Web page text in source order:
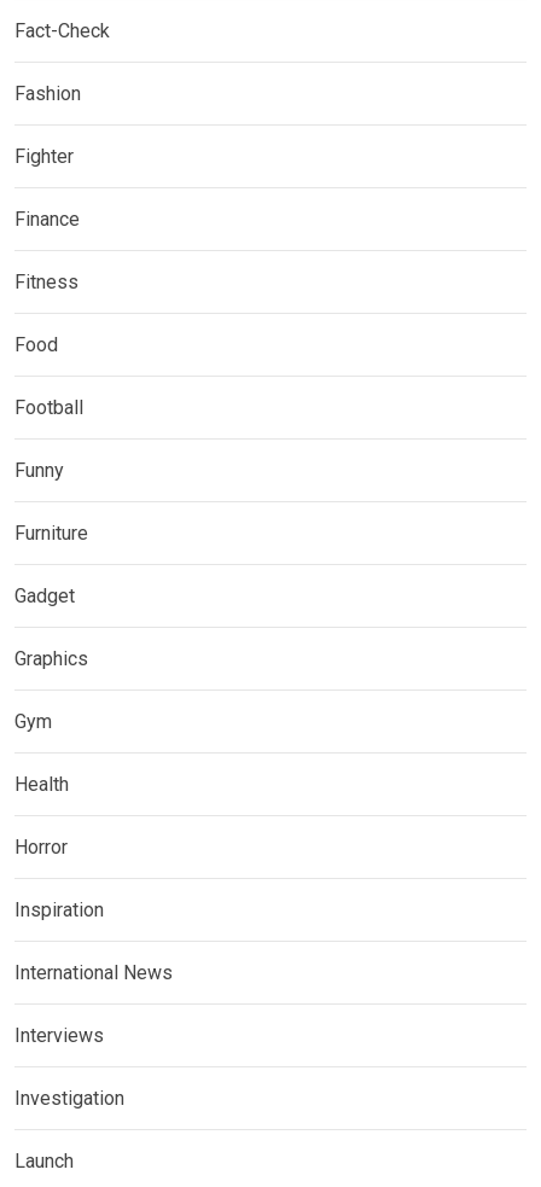
Fact-Check
Fashion
Fighter
Finance
Fitness
Food
Football
Funny
Furniture
Gadget
Graphics
Gym
Health
Horror
Inspiration
International News
Interviews
Investigation
Launch